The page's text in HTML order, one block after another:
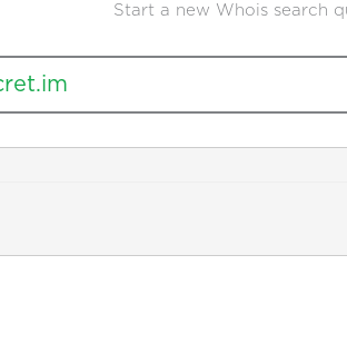
Start a new Whois search